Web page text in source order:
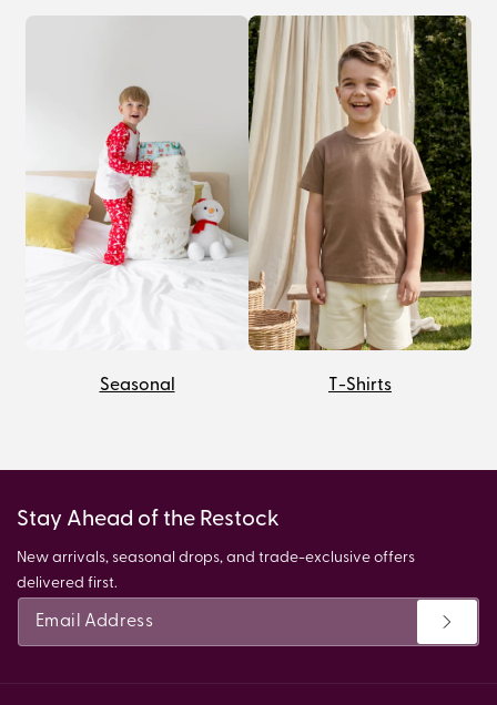
Seasonal T-Shirts
Stay Ahead of the Restock
New arrivals, seasonal drops, and trade-exclusive offers
delivered first.